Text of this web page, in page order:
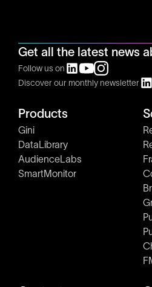
Get all the latest news
Follow us on
Discover our monthly newsletter
Products
Gini
DataLibrary
AudienceLabs
SmartMonitor